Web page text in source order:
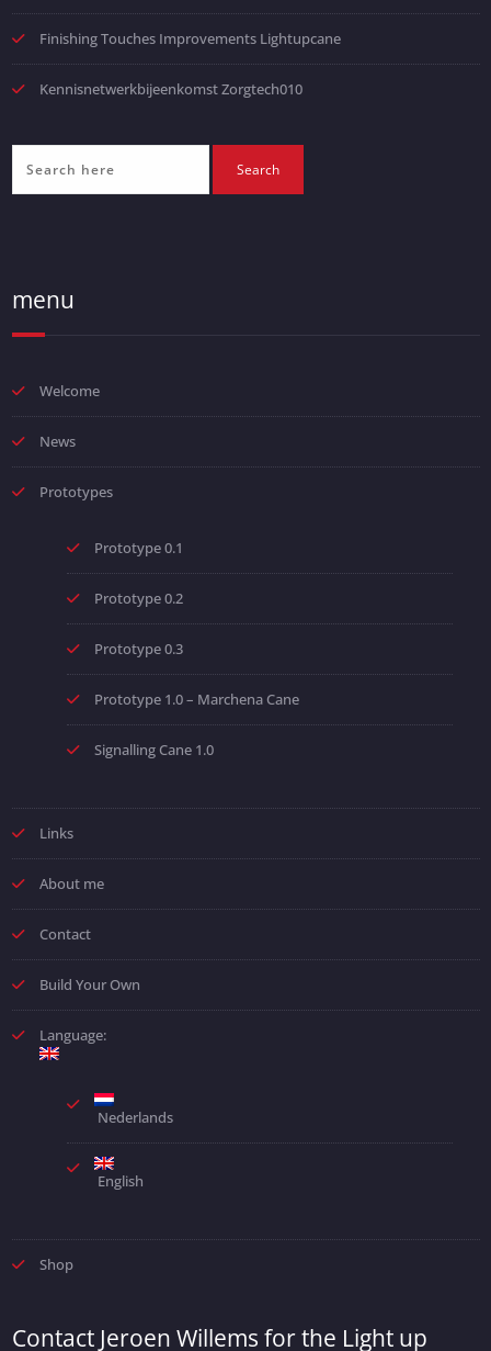
Finishing Touches Improvements Lightupcane
Kennisnetwerkbijeenkomst Zorgtech010
menu
Welcome
News
Prototypes
Prototype 0.1
Prototype 0.2
Prototype 0.3
Prototype 1.0 – Marchena Cane
Signalling Cane 1.0
Links
About me
Contact
Build Your Own
Language:
Nederlands
English
Shop
Contact Jeroen Willems for the Light up